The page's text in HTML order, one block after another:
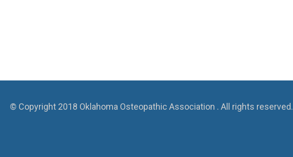
© Copyright 2018 Oklahoma Osteopathic Association . All rights reserved.